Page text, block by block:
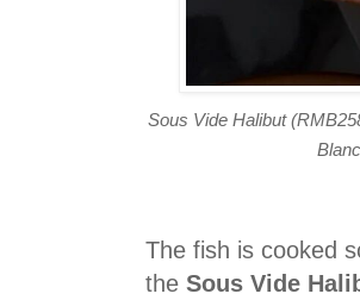
Sous Vide Halibut
The fish is cooked
the Sous Vide